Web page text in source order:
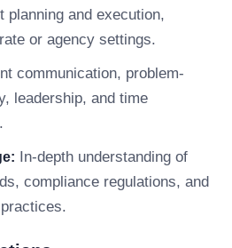
planning and execution,
or agency settings.
communication, problem-
leadership, and time
In-depth understanding of
compliance regulations, and